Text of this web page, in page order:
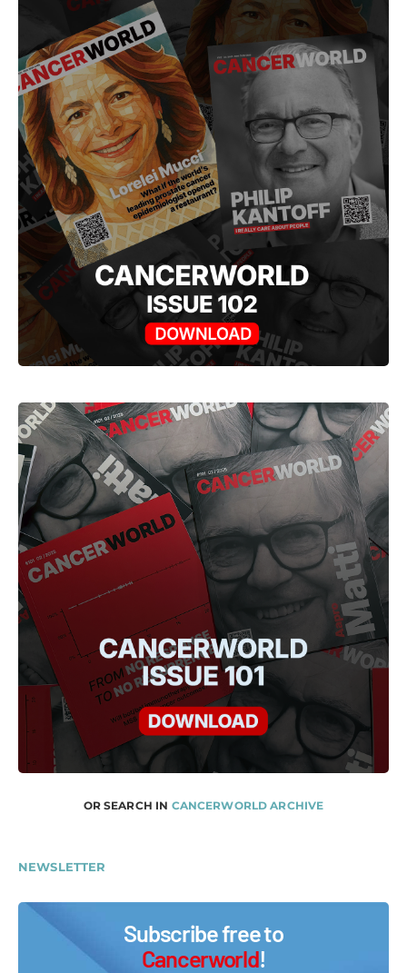
OR SEARCH IN CANCERWORLD ARCHIVE
NEWSLETTER
Subscribe free to
Cancerworld!